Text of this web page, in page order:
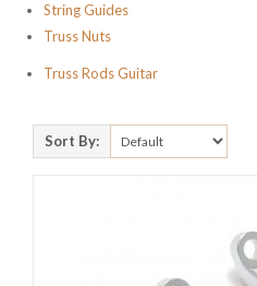
String Guides
Truss Nuts
Truss Rods Guitar
Sort By: